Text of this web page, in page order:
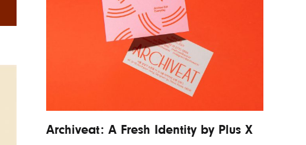
Archiveat: A Fresh Identity by Plus X